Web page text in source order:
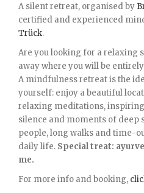
A silent retreat, organised by
certified and experienced
Trück.
Are you looking for a relaxing
away where you will be
A mindfulness retreat is the
yourself: enjoy a beautiful
relaxing meditations,
silence and moments of
people, long walks and time-
daily life. Special treat:
me.
For more info and booking,